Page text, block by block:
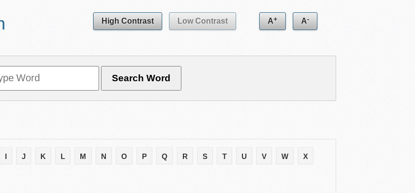
High Contrast Low Contrast A+ A-
I J K L M N O P Q R S T U V W X